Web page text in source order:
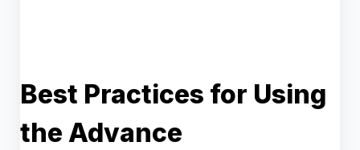
Best Practices for Using
the Advance